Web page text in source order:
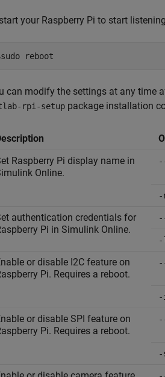
your Raspberry Pi to start
reboot
can modify the settings at any time
rpi-setup package installation
Raspberry Pi display name in
Online.
-
authentication credentials for
Pi in Simulink Online.
-
or disable I2C feature on
Pi. Requires a reboot.
-
or disable SPI feature on
Pi. Requires a reboot.
-